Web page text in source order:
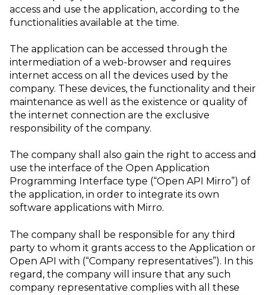
access and use the application, according to the
functionalities available at the time.
The application can be accessed through the
intermediation of a web-browser and requires
internet access on all the devices used by the
company. These devices, the functionality and their
maintenance as well as the existence or quality of
the internet connection are the exclusive
responsibility of the company.
The company shall also gain the right to access and
use the interface of the Open Application
Programming Interface type (“Open API Mirro”) of
the application, in order to integrate its own
software applications with Mirro.
The company shall be responsible for any third
party to whom it grants access to the Application or
Open API with (“Company representatives”). In this
regard, the company will insure that any such
company representative complies with all these